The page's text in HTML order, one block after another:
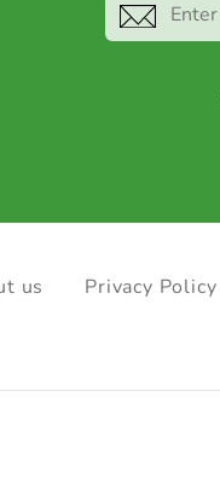
us Privacy Policy